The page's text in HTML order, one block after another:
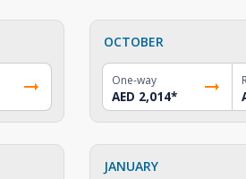
OCTOBER
One-way
AED 2,014*
JANUARY